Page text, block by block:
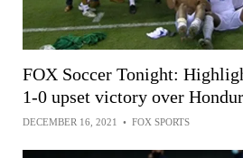
FOX Soccer Tonight:
1-0 upset victory over
DECEMBER 16, 2021 • FOX SPORTS